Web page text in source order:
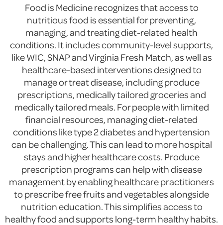
Food is Medicine recognizes that access to
nutritious food is essential for preventing,
managing, and treating diet-related health
conditions. It includes community-level supports,
like WIC, SNAP and Virginia Fresh Match, as well as
healthcare-based interventions designed to
manage or treat disease, including produce
prescriptions, medically tailored groceries and
medically tailored meals. For people with limited
financial resources, managing diet-related
conditions like type 2 diabetes and hypertension
can be challenging. This can lead to more hospital
stays and higher healthcare costs. Produce
prescription programs can help with disease
management by enabling healthcare practitioners
to prescribe free fruits and vegetables alongside
nutrition education. This simplifies access to
healthy food and supports long-term healthy habits.